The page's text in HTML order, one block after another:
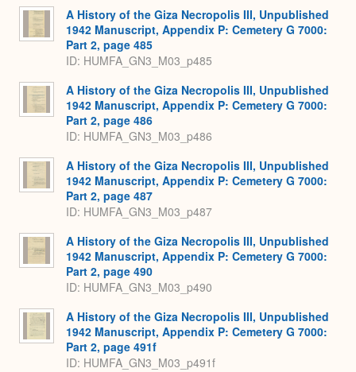
A History of the Giza Necropolis III, Unpublished
1942 Manuscript, Appendix P: Cemetery G 7000:
Part 2, page 485
ID: HUMFA_GN3_M03_p485
A History of the Giza Necropolis III, Unpublished
1942 Manuscript, Appendix P: Cemetery G 7000:
Part 2, page 486
ID: HUMFA_GN3_M03_p486
A History of the Giza Necropolis III, Unpublished
1942 Manuscript, Appendix P: Cemetery G 7000:
Part 2, page 487
ID: HUMFA_GN3_M03_p487
A History of the Giza Necropolis III, Unpublished
1942 Manuscript, Appendix P: Cemetery G 7000:
Part 2, page 490
ID: HUMFA_GN3_M03_p490
A History of the Giza Necropolis III, Unpublished
1942 Manuscript, Appendix P: Cemetery G 7000:
Part 2, page 491f
ID: HUMFA_GN3_M03_p491f